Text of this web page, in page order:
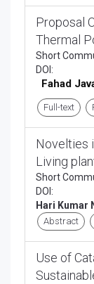
Proposal
Thermal
Short
DOI:
Fahad
Full-text
Novelties
Living
Short
DOI:
Hari Kumar
Abstract
Use of